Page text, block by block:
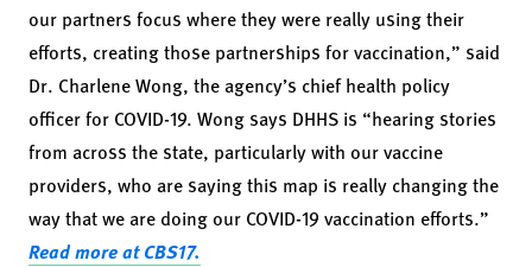
our partners focus where they were really using their
efforts, creating those partnerships for vaccination,” said
Dr. Charlene Wong, the agency’s chief health policy
officer for COVID-19. Wong says DHHS is “hearing stories
from across the state, particularly with our vaccine
providers, who are saying this map is really changing the
way that we are doing our COVID-19 vaccination efforts.”
Read more at CBS17.